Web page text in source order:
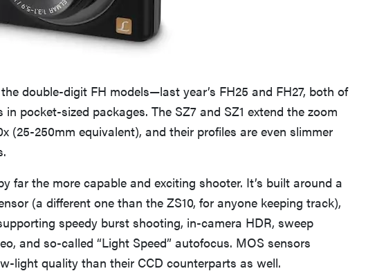
double-digit FH models—last year’s FH25 and FH27, both of
pocket-sized packages. The SZ7 and SZ1 extend the zoom
(25-250mm equivalent), and their profiles are even slimmer
far the more capable and exciting shooter. It’s built around a
(a different one than the ZS10, for anyone keeping track),
speedy burst shooting, in-camera HDR, sweep
and so-called “Light Speed” autofocus. MOS sensors
light quality than their CCD counterparts as well.